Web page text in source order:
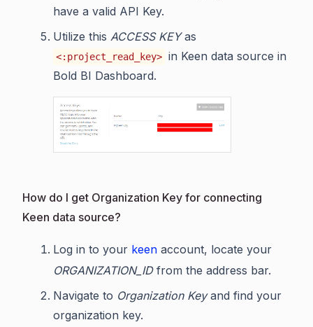
have a valid API Key.
Utilize this ACCESS KEYas
<:project_read_key> in Keen data source in
Bold BI Dashboard.
How do I get Organization Key for connecting
Keen data source?
Log in to your keen account, locate your
ORGANIZATION_IDfrom the address bar.
Navigate to Organization Keyand find your
organization key.